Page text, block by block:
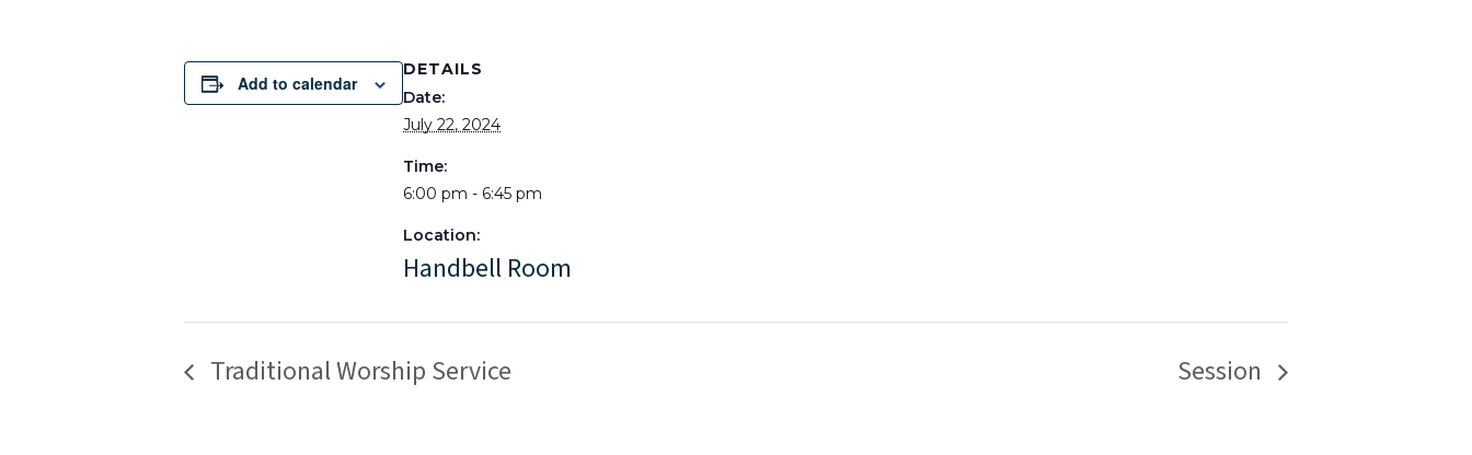
Add to calendar
DETAILS
Date:
July 22, 2024
Time:
6:00 pm - 6:45 pm
Location:
Handbell Room
Traditional Worship Service Session